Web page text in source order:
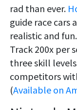
rad than ever.
guide race cars
realistic and
Track 200x per
three skill
competitors
(Available on